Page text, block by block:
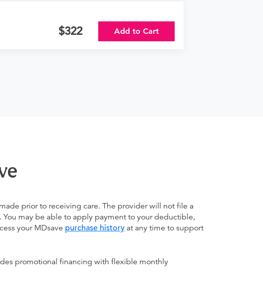
322 Add to Cart
prior to receiving care. The provider will not file a
You may be able to apply payment to your deductible,
your MDsave purchase history at any time to support
promotional financing with flexible monthly